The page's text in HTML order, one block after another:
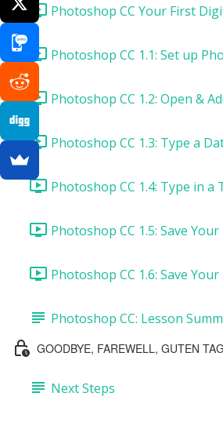
Photoshop CC Your First
Photoshop CC 1.1: Set up
Photoshop CC 1.2: Open &
Photoshop CC 1.3: Type a
Photoshop CC 1.4: Type in a
Photoshop CC 1.5: Save
Photoshop CC 1.6: Save
Photoshop CC: Lesson
GOODBYE, FAREWELL, GUTEN TAG
Next Steps